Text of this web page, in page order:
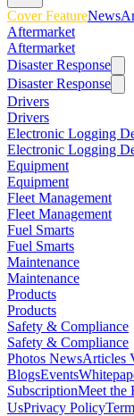
Cover FeatureNews
Aftermarket
Aftermarket
Disaster Response
Disaster Response
Drivers
Drivers
Electronic Logging
Electronic Logging
Equipment
Equipment
Fleet Management
Fleet Management
Fuel Smarts
Fuel Smarts
Maintenance
Maintenance
Products
Products
Safety & Compliance
Safety & Compliance
Photos NewsArticles
BlogsEvents
SubscriptionMeet the
UsPrivacy Policy